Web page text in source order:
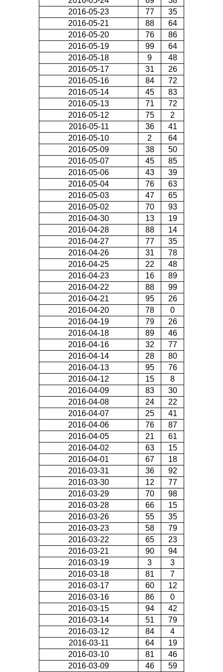
2016-05-23
77
35
2016-05-21
88
64
2016-05-20
76
86
2016-05-19
99
64
2016-05-18
9
48
2016-05-17
31
26
2016-05-16
84
72
2016-05-14
45
83
2016-05-13
71
72
2016-05-12
75
2
2016-05-11
36
41
2016-05-10
2
64
2016-05-09
38
50
2016-05-07
45
85
2016-05-06
43
39
2016-05-04
76
63
2016-05-03
47
65
2016-05-02
70
93
2016-04-30
13
19
2016-04-28
88
14
2016-04-27
77
35
2016-04-26
31
78
2016-04-25
22
48
2016-04-23
16
89
2016-04-22
88
99
2016-04-21
95
26
2016-04-20
78
0
2016-04-19
79
26
2016-04-18
89
46
2016-04-16
32
77
2016-04-14
28
80
2016-04-13
95
76
2016-04-12
15
8
2016-04-09
83
30
2016-04-08
24
22
2016-04-07
25
41
2016-04-06
76
87
2016-04-05
21
61
2016-04-02
63
15
2016-04-01
67
18
2016-03-31
36
92
2016-03-30
12
77
2016-03-29
70
98
2016-03-28
66
15
2016-03-26
55
35
2016-03-23
58
79
2016-03-22
65
23
2016-03-21
90
94
2016-03-19
3
3
2016-03-18
81
7
2016-03-17
60
12
2016-03-16
86
0
2016-03-15
94
42
2016-03-14
51
79
2016-03-12
84
4
2016-03-11
64
19
2016-03-10
81
46
2016-03-09
46
59